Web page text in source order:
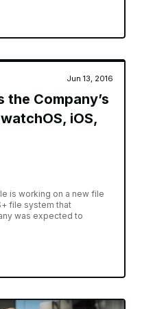
Jun 13, 2016
the Company’s
iOS,
is working on a new file
file system that
was expected to